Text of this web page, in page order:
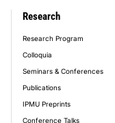
Research
Research Program
Colloquia
Seminars & Conferences
Publications
IPMU Preprints
Conference Talks